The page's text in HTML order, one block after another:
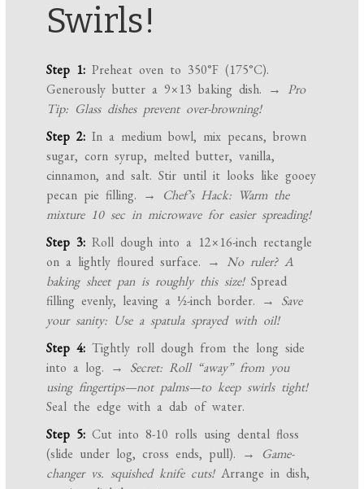
Swirls!
Step 1: Preheat oven to 350°F (175°C).
Generously butter a 9×13 baking dish. → Pro
Tip: Glass dishes prevent over-browning!
Step 2: In a medium bowl, mix pecans, brown
sugar, corn syrup, melted butter, vanilla,
cinnamon, and salt. Stir until it looks like gooey
pecan pie filling. → Chef’s Hack: Warm the
mixture 10 sec in microwave for easier spreading!
Step 3: Roll dough into a 12×16-inch rectangle
on a lightly floured surface. → No ruler? A
baking sheet pan is roughly this size!Spread
filling evenly, leaving a ½-inch border. → Save
your sanity: Use a spatula sprayed with oil!
Step 4: Tightly roll dough from the long side
into a log. → Secret: Roll “away” from you
using fingertips—not palms—to keep swirls tight!
Seal the edge with a dab of water.
Step 5: Cut into 8-10 rolls using dental floss
(slide under log, cross ends, pull). → Game-
changer vs. squished knife cuts!Arrange in dish,